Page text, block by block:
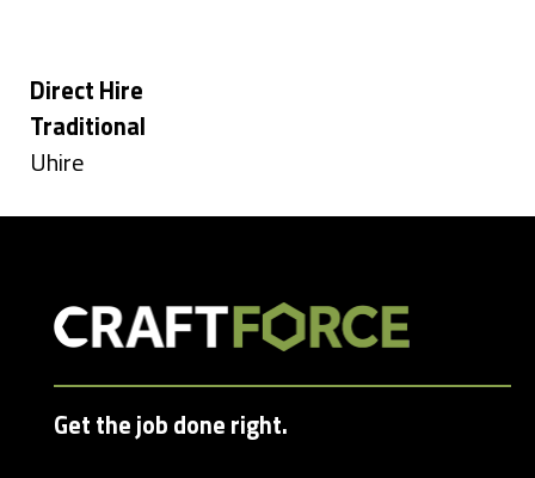
under
Hide
jobs
filed
Direct Hire
Hide
jobs
Traditional
Show
Uhire
Get the job done right.